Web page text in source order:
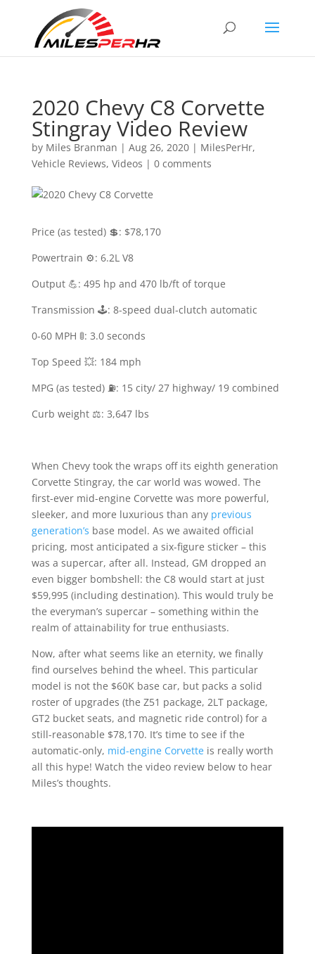
2020 Chevy C8 Corvette
Stingray Video Review
by Miles Branman | Aug 26, 2020| MilesPerHr,
Vehicle Reviews, Videos | 0 comments
Price (as tested) 💲: $78,170
Powertrain ⚙️: 6.2L V8
Output 💪: 495 hp and 470 lb/ft of torque
Transmission 🕹: 8-speed dual-clutch automatic
0-60 MPH 🚦: 3.0 seconds
Top Speed 💥: 184 mph
MPG (as tested) ⛽️: 15 city/ 27 highway/ 19 combined
Curb weight ⚖️: 3,647 lbs
When Chevy took the wraps off its eighth generation
Corvette Stingray, the car world was wowed. The
first-ever mid-engine Corvette was more powerful,
sleeker, and more luxurious than any previous
generation’s base model. As we awaited official
pricing, most anticipated a six-figure sticker – this
was a supercar, after all. Instead, GM dropped an
even bigger bombshell: the C8 would start at just
$59,995 (including destination). This would truly be
the everyman’s supercar – something within the
realm of attainability for true enthusiasts.
Now, after what seems like an eternity, we finally
find ourselves behind the wheel. This particular
model is not the $60K base car, but packs a solid
roster of upgrades (the Z51 package, 2LT package,
GT2 bucket seats, and magnetic ride control) for a
still-reasonable $78,170. It’s time to see if the
automatic-only, mid-engine Corvetteis really worth
all this hype! Watch the video review below to hear
Miles’s thoughts.